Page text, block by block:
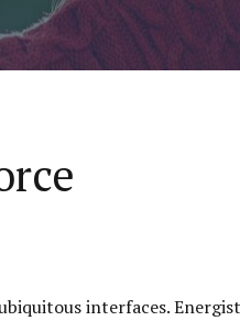
interfaces.